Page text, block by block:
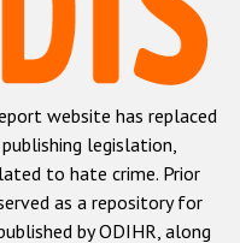
hate crime
crime
crime
crime
crime
website has replaced
legislation,
to hate crime. Prior
as a repository for
by ODIHR, along